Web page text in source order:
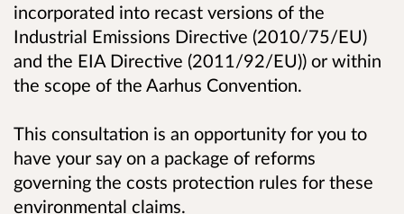
incorporated into recast versions of the
Industrial Emissions Directive (2010/75/EU)
and the EIA Directive (2011/92/EU)) or within
the scope of the Aarhus Convention.
This consultation is an opportunity for you to
have your say on a package of reforms
governing the costs protection rules for these
environmental claims.